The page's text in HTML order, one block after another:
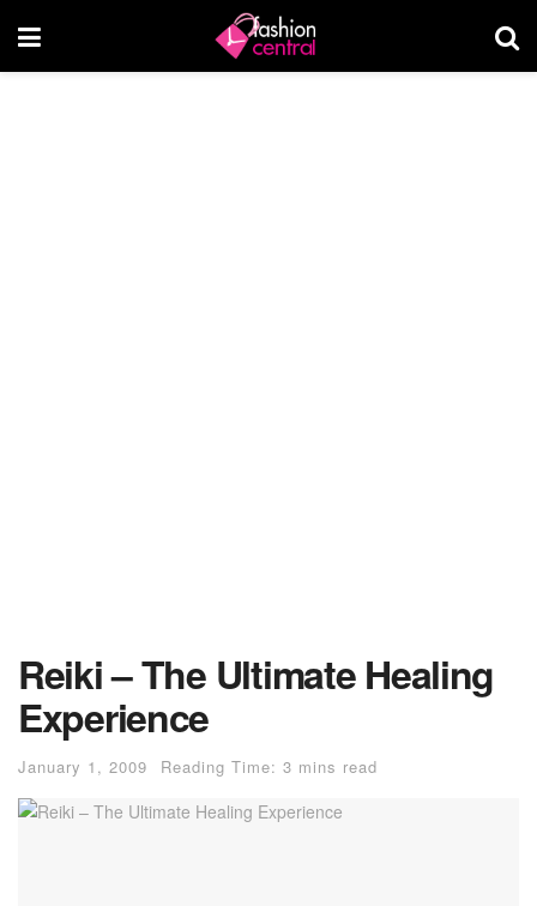
Reiki – The Ultimate Healing
Experience
January 1, 2009 Reading Time: 3 mins read